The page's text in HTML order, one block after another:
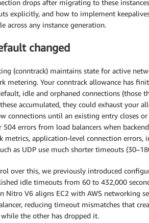
drops after migrating to these
explicitly, and how to implement
across any instance generation.
changed
(conntrack) maintains state for active
metering. Your conntrack allowance has
idle and orphaned connections (those
accumulated, they could exhaust your
connections until an existing entry closes
504 errors from load balancers when
metrics, application-level connection errors,
as UDP use much shorter timeouts
over this, we previously introduced
idle timeouts from 60 to 432,000
Nitro V6 aligns EC2 with AWS networking
reducing timeout mismatches that
the other has dropped it.